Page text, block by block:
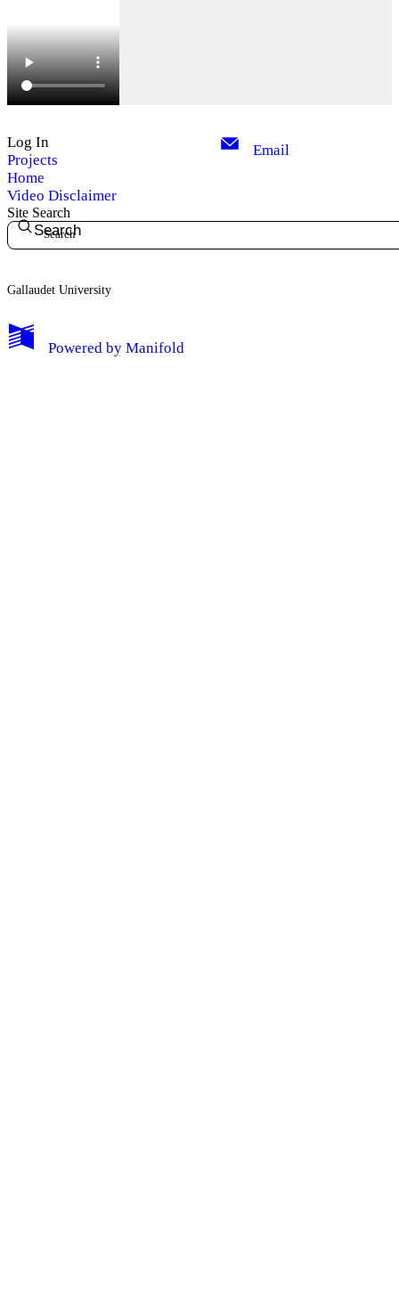
My Notes + Comments
Log In
Projects
Home
Video Disclaimer
Email
Site Search
Search
Gallaudet University
Powered by Manifold